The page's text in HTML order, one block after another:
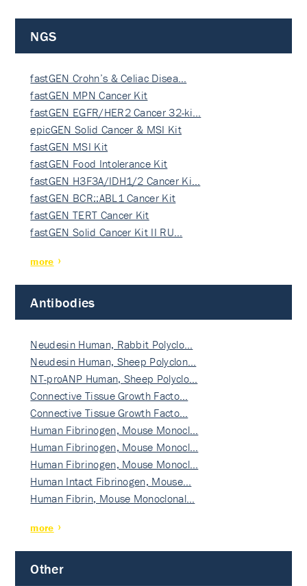
NGS
fastGEN Crohn’s & Celiac Disea…
fastGEN MPN Cancer Kit
fastGEN EGFR/HER2 Cancer 32-ki…
epicGEN Solid Cancer & MSI Kit
fastGEN MSI Kit
fastGEN Food Intolerance Kit
fastGEN H3F3A/IDH1/2 Cancer Ki…
fastGEN BCR::ABL1 Cancer Kit
fastGEN TERT Cancer Kit
fastGEN Solid Cancer Kit II RU…
more
Antibodies
Neudesin Human, Rabbit Polyclo…
Neudesin Human, Sheep Polyclon…
NT-proANP Human, Sheep Polyclo…
Connective Tissue Growth Facto…
Connective Tissue Growth Facto…
Human Fibrinogen, Mouse Monocl…
Human Fibrinogen, Mouse Monocl…
Human Fibrinogen, Mouse Monocl…
Human Intact Fibrinogen, Mouse…
Human Fibrin, Mouse Monoclonal…
more
Other